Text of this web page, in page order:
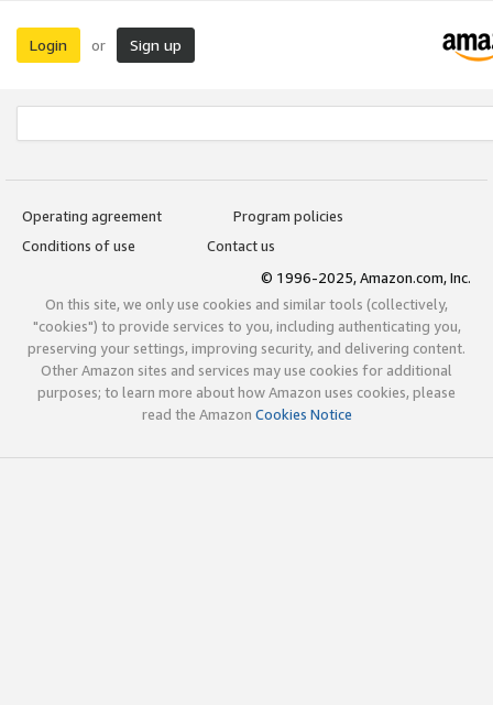
Login or Sign up
Operating agreement
Program policies
Conditions of use
Contact us
© 1996-2025, Amazon.com, Inc.
On this site, we only use cookies and similar tools (collectively,
"cookies") to provide services to you, including authenticating you,
preserving your settings, improving security, and delivering content.
Other Amazon sites and services may use cookies for additional
purposes; to learn more about how Amazon uses cookies, please
read the Amazon Cookies Notice